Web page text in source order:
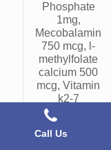
Phosphate
1mg,
Mecobalamin
750 mcg, l-
methylfolate
calcium 500
mcg, Vitamin
k2-7
45mcg,vitamin
D3 25 mcg
Call Us